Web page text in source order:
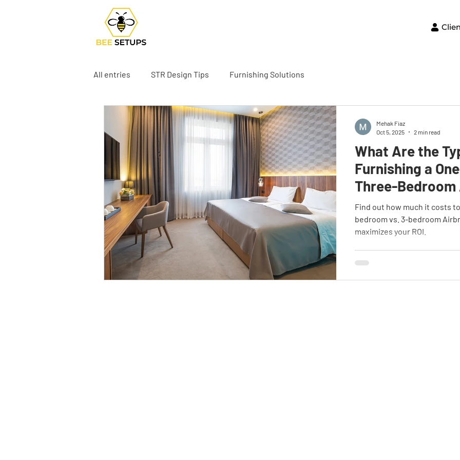
All entries STR Design Tips Furnishing Solutions
What Are the
Furnishing a
Three-Bedroom
Find out how much it costs
bedroom vs. 3-bedroom
maximizes your ROI.
Mehak Fiaz
Oct 5, 2025
2 min read